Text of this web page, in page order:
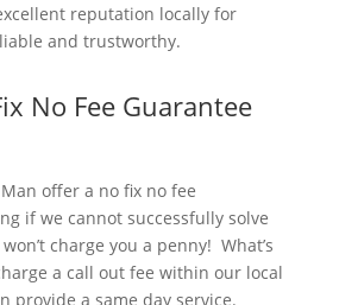
reputation locally for
and trustworthy.
No Fee Guarantee
offer a no fix no fee
if we cannot successfully solve
charge you a penny! What’s
a call out fee within our local
provide a same day service.